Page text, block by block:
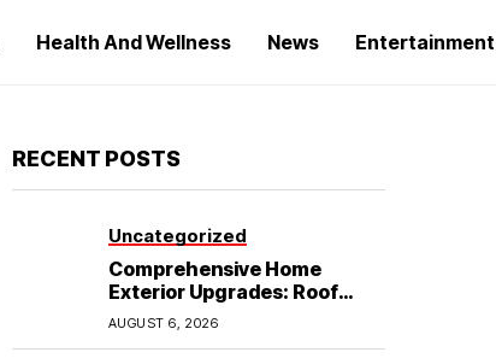
Health And Wellness News Entertainment
RECENT POSTS
Uncategorized
Comprehensive Home
Exterior Upgrades: Roof
Replacement and Siding
Installation in Round Rock,
AUGUST 6, 2026